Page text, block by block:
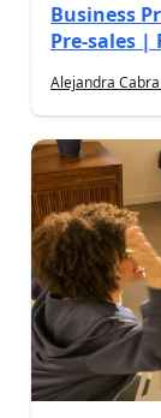
Business
Pre-sales |
Alejandra